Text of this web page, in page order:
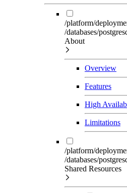
/platform/
/databases/
About
Overview
Features
High
Limitations
/platform/
/databases/
Shared Resources